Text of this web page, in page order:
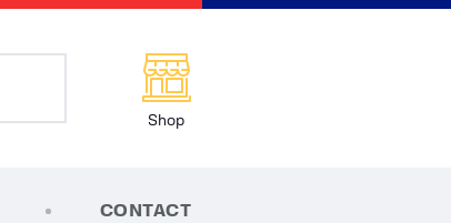
Shop
CONTACT